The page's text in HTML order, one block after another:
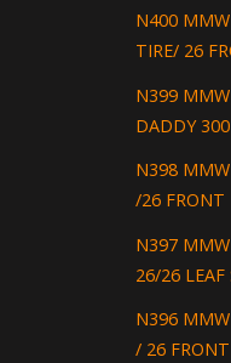
N400
TIRE/ 26
N399
DADDY
N398
/26 FRONT
N397 MMW
26/26 LEAF
N396 MMW
/ 26 FRONT